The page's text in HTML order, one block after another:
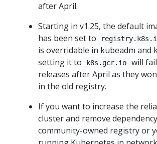
after April.
Starting in v1.25, the default
has been set to
is overridable in kubeadm and
setting it to
k8s.gcr.io
will
releases after April as they
in the old registry.
If you want to increase the
cluster and remove
community-owned registry or